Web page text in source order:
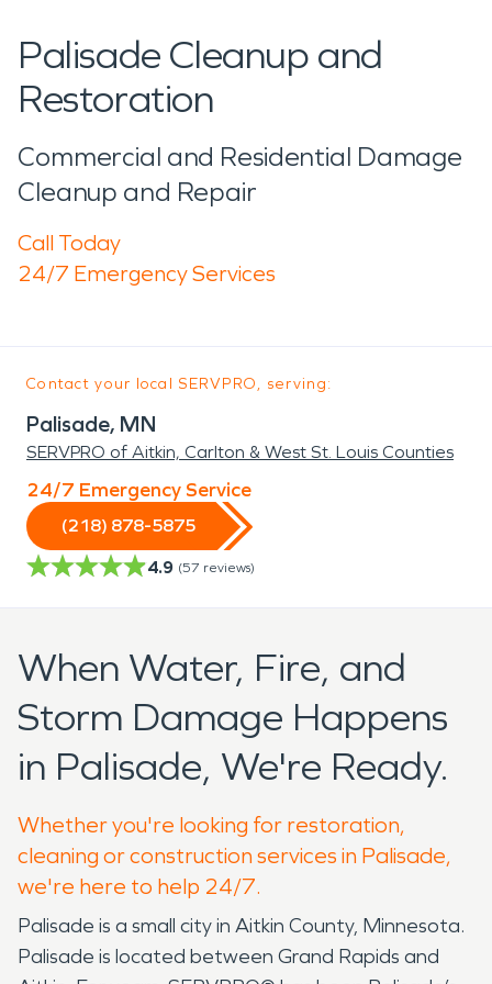
Palisade Cleanup and
Restoration
Commercial and Residential Damage
Cleanup and Repair
Call Today
24/7 Emergency Services
Contact your local SERVPRO, serving:
Palisade, MN
SERVPRO of Aitkin, Carlton & West St. Louis Counties
24/7 Emergency Service
(218) 878-5875
4.9 (57 reviews)
When Water, Fire, and
Storm Damage Happens
in Palisade, We're Ready.
Whether you're looking for restoration,
cleaning or construction services in Palisade,
we're here to help 24/7.
Palisade is a small city in Aitkin County, Minnesota.
Palisade is located between Grand Rapids and